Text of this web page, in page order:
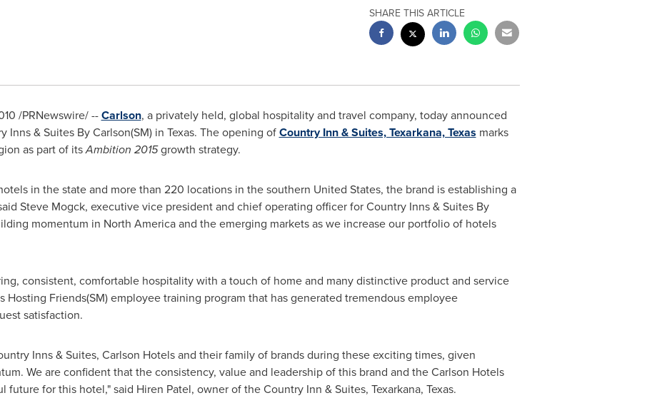
SHARE THIS ARTICLE
/PRNewswire/ --Carlson, a privately held, global hospitality and travel company, today announced
& Suites By Carlson(SM) in Texas. The opening ofCountry Inn & Suites, Texarkana, Texas marks
as part of itsAmbition 2015growth strategy.
in the state and more than 220 locations in the southern United States, the brand is establishing a
Steve Mogck, executive vice president and chief operating officer for Country Inns & Suites By
momentum in North Americaand the emerging markets as we increase our portfolio of hotels
consistent, comfortable hospitality with a touch of home and many distinctive product and service
Hosting Friends(SM) employee training program that has generated tremendous employee
satisfaction.
Inns & Suites, Carlson Hotels and their family of brands during these exciting times, given
We are confident that the consistency, value and leadership of this brand and the Carlson Hotels
future for this hotel," said Hiren Patel, owner of the Country Inn & Suites, Texarkana, Texas.